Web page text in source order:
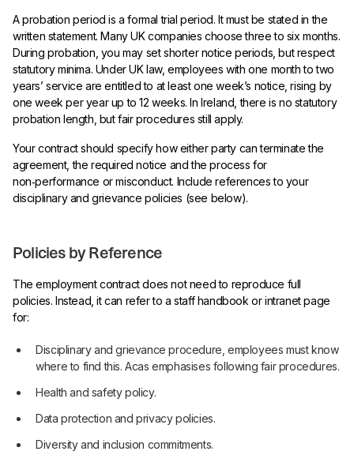
A probation period is a formal trial period. It must be stated in the
written statement. Many UK companies choose three to six months.
During probation, you may set shorter notice periods, but respect
statutory minima. Under UK law, employees with one month to two
years’ service are entitled to at least one week’s notice, rising by
one week per year up to 12 weeks. In Ireland, there is no statutory
probation length, but fair procedures still apply.
Your contract should specify how either party can terminate the
agreement, the required notice and the process for
non‑performance or misconduct. Include references to your
disciplinary and grievance policies (see below).
Policies by Reference
The employment contract does not need to reproduce full
policies. Instead, it can refer to a staff handbook or intranet page
for:
Disciplinary and grievance procedure, employees must know
where to find this. Acas emphasises following fair procedures.
Health and safety policy.
Data protection and privacy policies.
Diversity and inclusion commitments.